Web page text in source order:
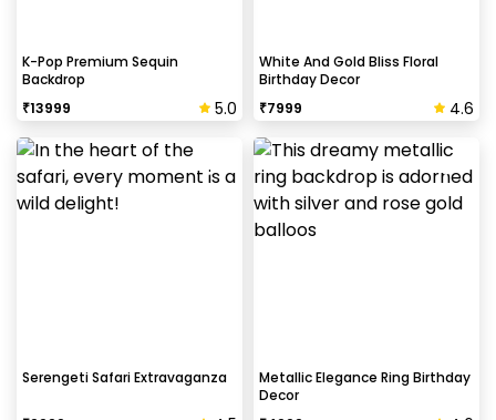
K-Pop Premium Sequin
Backdrop
₹13999 5.0
White And Gold Bliss Floral
Birthday Decor
₹7999 4.6
Serengeti Safari Extravaganza
Metallic Elegance Ring Birthday
Decor